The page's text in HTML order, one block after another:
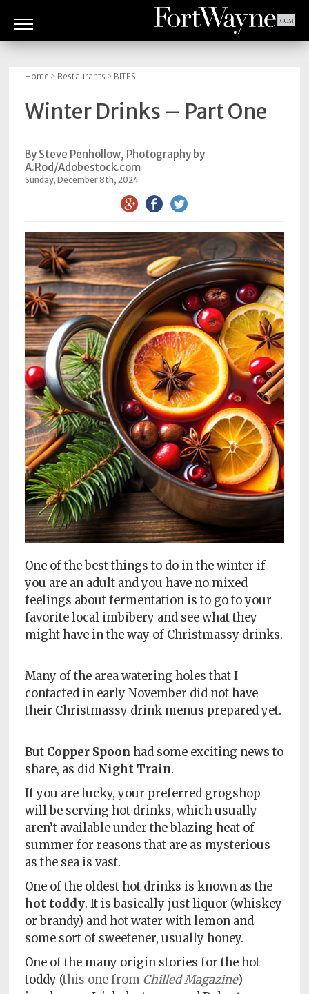
BITES
GOOD
READS
THINGS
TO
DO
Obituaries
Subscriptions
Fort
Wayne
magazine
Newsstands
Celebrations
Advertise
Contact
Us
Terms
of
Service
Privacy
Policy
Choice
Home > Restaurants > BITES
Winter Drinks – Part One
By Steve Penhollow, Photography by
A.Rod/Adobestock.com
Sunday, December 8th, 2024
One of the best things to do in the winter if
you are an adult and you have no mixed
feelings about fermentation is to go to your
favorite local imbibery and see what they
might have in the way of Christmassy drinks.
Many of the area watering holes that I
contacted in early November did not have
their Christmassy drink menus prepared yet.
But Copper Spoon had some exciting news to
share, as did Night Train.
If you are lucky, your preferred grogshop
will be serving hot drinks, which usually
aren’t available under the blazing heat of
summer for reasons that are as mysterious
as the sea is vast.
One of the oldest hot drinks is known as the
hot toddy. It is basically just liquor (whiskey
or brandy) and hot water with lemon and
some sort of sweetener, usually honey.
One of the many origin stories for the hot
toddy (this one from Chilled Magazine)